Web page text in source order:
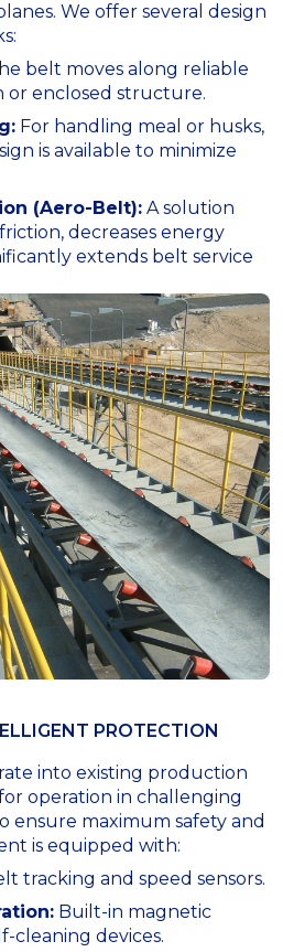
We offer several design
belt moves along reliable
or enclosed structure.
For handling meal or husks,
is available to minimize
(Aero-Belt): A solution
decreases energy
extends belt service
PROTECTION
into existing production
operation in challenging
ensure maximum safety and
is equipped with:
tracking and speed sensors.
Built-in magnetic
cleaning devices.